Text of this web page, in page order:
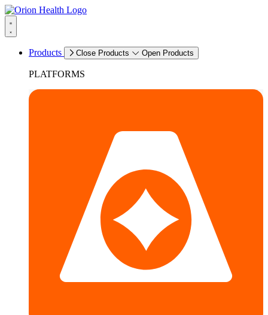
Products Close Products Open Products
PLATFORMS